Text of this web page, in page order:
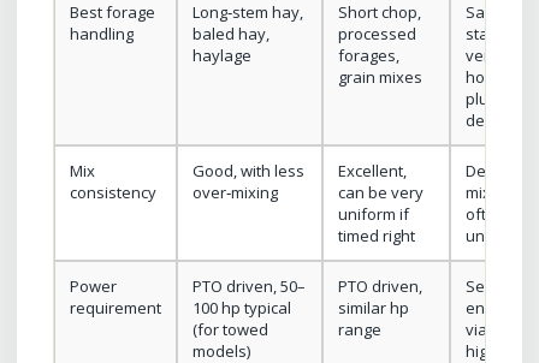
Best forage
handling
Long‑stem hay,
baled hay,
haylage
Short chop,
processed
forages,
grain mixes
Same as
stationary
vertical or
plus
delivery
Mix
consistency
Good, with less
over‑mixing
Excellent,
can be very
uniform if
timed right
Depends
mixer
often
uniform
Power
requirement
PTO driven, 50–
100 hp typical
(for towed
models)
PTO driven,
similar hp
range
engine or
via truck;
higher